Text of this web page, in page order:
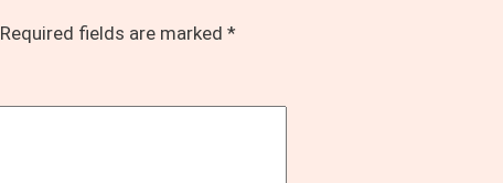
Required fields are marked *